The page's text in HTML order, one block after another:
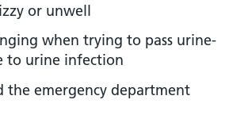
or unwell
when trying to pass urine-
to urine infection
the emergency department